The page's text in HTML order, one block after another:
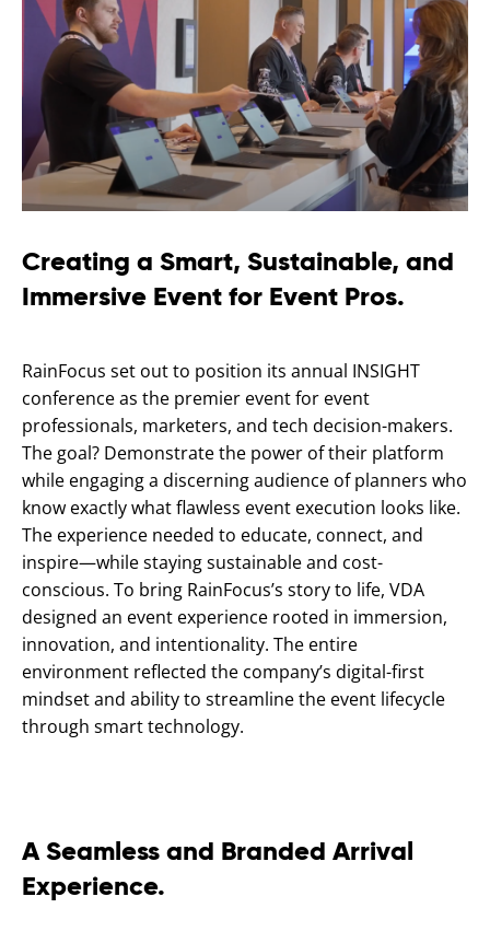
Creating a Smart, Sustainable, and
Immersive Event for Event Pros.
RainFocus set out to position its annual INSIGHT
conference as the premier event for event
professionals, marketers, and tech decision-makers.
The goal? Demonstrate the power of their platform
while engaging a discerning audience of planners who
know exactly what flawless event execution looks like.
The experience needed to educate, connect, and
inspire—while staying sustainable and cost-
conscious. To bring RainFocus’s story to life, VDA
designed an event experience rooted in immersion,
innovation, and intentionality. The entire
environment reflected the company’s digital-first
mindset and ability to streamline the event lifecycle
through smart technology.
A Seamless and Branded Arrival
Experience.